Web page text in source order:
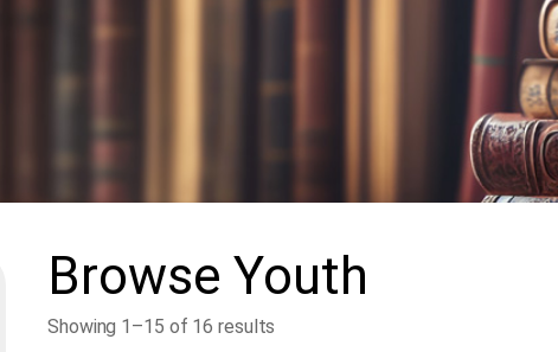
BrowseYouth
Showing 1–15 of 16 results